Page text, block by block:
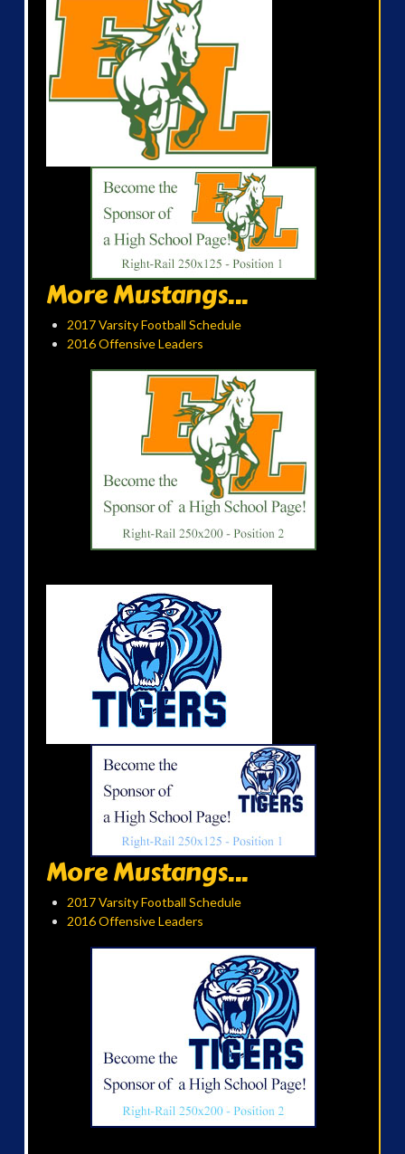
More Mustangs...
2017 Varsity Football Schedule
2016 Offensive Leaders
More Mustangs...
2017 Varsity Football Schedule
2016 Offensive Leaders